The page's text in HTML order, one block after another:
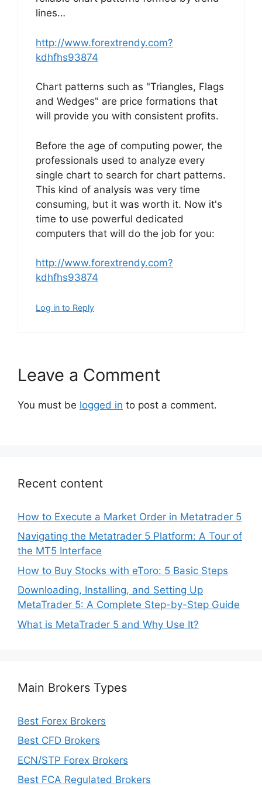
lines…
http://www.forextrendy.com?
kdhfhs93874
Chart patterns such as "Triangles, Flags
and Wedges" are price formations that
will provide you with consistent profits.
Before the age of computing power, the
professionals used to analyze every
single chart to search for chart patterns.
This kind of analysis was very time
consuming, but it was worth it. Now it's
time to use powerful dedicated
computers that will do the job for you:
http://www.forextrendy.com?
kdhfhs93874
Log in to Reply
Leave a Comment
You must be logged in to post a comment.
Recent content
How to Execute a Market Order in Metatrader 5
Navigating the Metatrader 5 Platform: A Tour of
the MT5 Interface
How to Buy Stocks with eToro: 5 Basic Steps
Downloading, Installing, and Setting Up
MetaTrader 5: A Complete Step-by-Step Guide
What is MetaTrader 5 and Why Use It?
Main Brokers Types
Best Forex Brokers
Best CFD Brokers
ECN/STP Forex Brokers
Best FCA Regulated Brokers